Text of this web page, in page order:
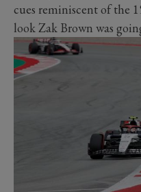
cues reminiscent of the
look Zak Brown was